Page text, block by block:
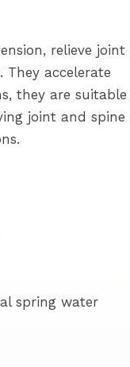
relieve joint
accelerate
they are suitable
joint and spine
spring water